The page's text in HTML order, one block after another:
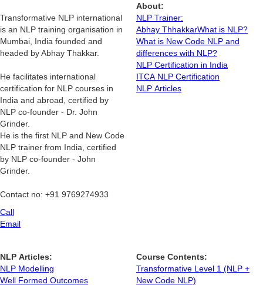
Transformative NLP international
is an NLP training organisation in
Mumbai, India founded and
headed by Abhay Thakkar.
He facilitates international
certification for NLP courses in
India and abroad, certified by
NLP co-founder - Dr. John
Grinder.
He is the first NLP and New Code
NLP trainer from India, certified
by NLP co-founder - John
Grinder.
Contact no: +91 9769274933
Call
Email
About:
NLP Trainer:
Abhay ThhakkarWhat is NLP?
What is New Code NLP and
differences with NLP?
NLP Certification in India
ITCA NLP Certification
NLP Articles
NLP Articles:
NLP Modelling
Well Formed Outcomes
Course Contents:
Transformative Level 1 (NLP +
New Code NLP)